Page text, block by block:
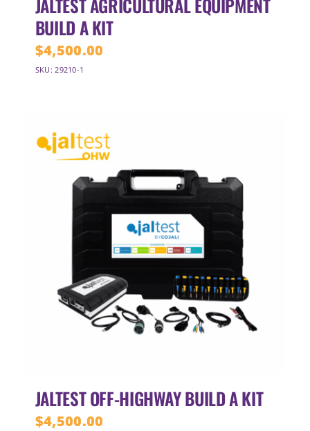
JALTEST AGRICULTURAL EQUIPMENT
BUILD A KIT
$4,500.00
SKU: 29210-1
JALTEST OFF-HIGHWAY BUILD A KIT
$4,500.00